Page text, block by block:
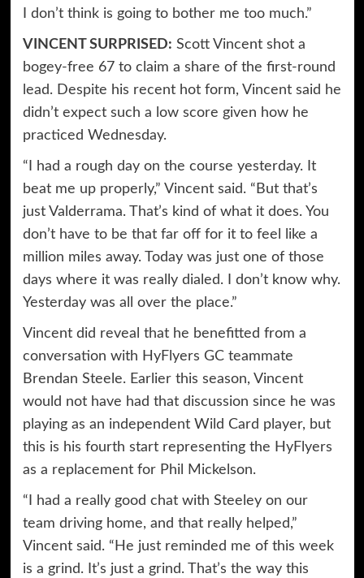
I don’t think is going to bother me too much.”
VINCENT SURPRISED: Scott Vincent shot a
bogey-free 67 to claim a share of the first-round
lead. Despite his recent hot form, Vincent said he
didn’t expect such a low score given how he
practiced Wednesday.
“I had a rough day on the course yesterday. It
beat me up properly,” Vincent said. “But that’s
just Valderrama. That’s kind of what it does. You
don’t have to be that far off for it to feel like a
million miles away. Today was just one of those
days where it was really dialed. I don’t know why.
Yesterday was all over the place.”
Vincent did reveal that he benefitted from a
conversation with HyFlyers GC teammate
Brendan Steele. Earlier this season, Vincent
would not have had that discussion since he was
playing as an independent Wild Card player, but
this is his fourth start representing the HyFlyers
as a replacement for Phil Mickelson.
“I had a really good chat with Steeley on our
team driving home, and that really helped,”
Vincent said. “He just reminded me of this week
is a grind. It’s just a grind. That’s the way this